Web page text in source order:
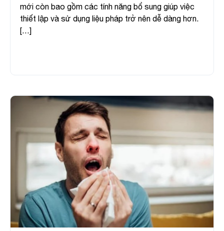
mới còn bao gồm các tính năng bổ sung giúp việc
thiết lập và sử dụng liệu pháp trở nên dễ dàng hơn.
[…]